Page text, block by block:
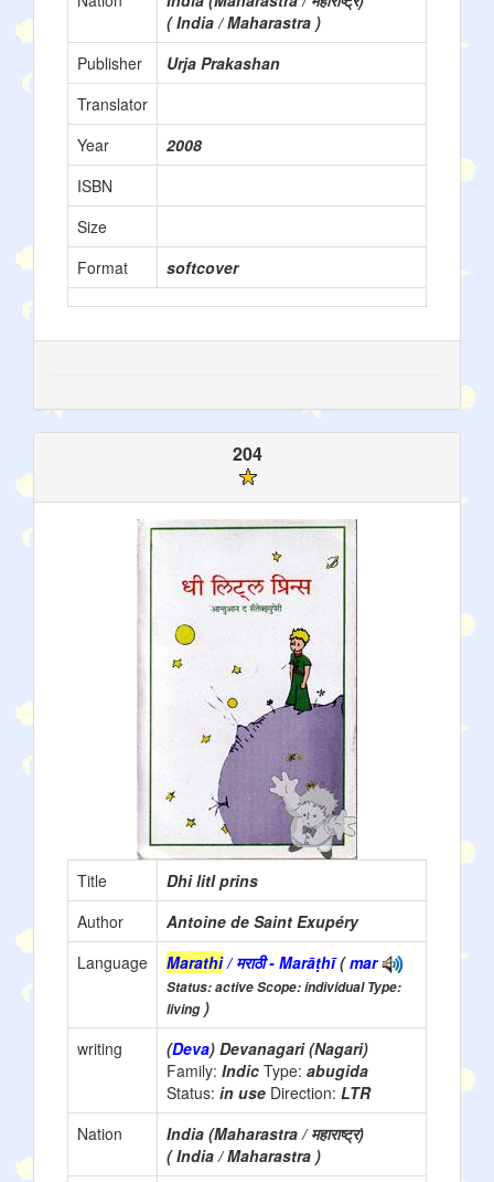
( India / Maharastra )
Publisher
Urja Prakashan
Translator
Year
2008
ISBN
Size
Format
softcover
204
Title
Dhi litl prins
Author
Antoine de Saint Exupéry
Language
Marathi/ मराठी - Marāṭhī(mar
Status: active Scope: individual Type:
living)
writing
(Deva) Devanagari (Nagari)
Family: Indic Type: abugida
Status: in use Direction: LTR
Nation
India (Maharastra / महाराष्ट्र)
( India / Maharastra )